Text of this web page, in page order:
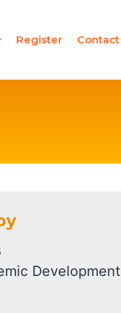
Register Contact
Development